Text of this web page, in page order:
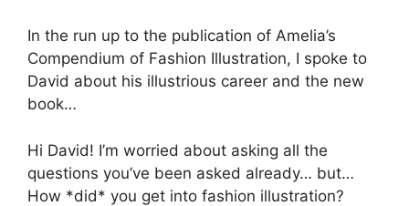
In the run up to the publication of Amelia’s
Compendium of Fashion Illustration, I spoke to
David about his illustrious career and the new
book…
Hi David! I’m worried about asking all the
questions you’ve been asked already… but…
How *did* you get into fashion illustration?